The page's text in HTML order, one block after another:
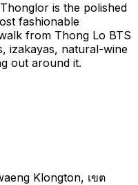
is the polished
fashionable
from Thong Lo BTS
izakayas, natural-wine
out around it.
Klongton, เขต